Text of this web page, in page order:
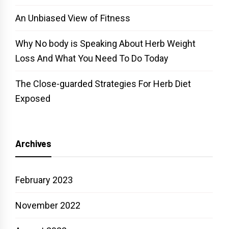
An Unbiased View of Fitness
Why No body is Speaking About Herb Weight
Loss And What You Need To Do Today
The Close-guarded Strategies For Herb Diet
Exposed
Archives
February 2023
November 2022